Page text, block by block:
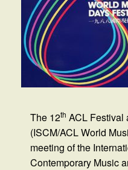
The 12th ACL Festival
(ISCM/ACL World
meeting of the
Contemporary Music